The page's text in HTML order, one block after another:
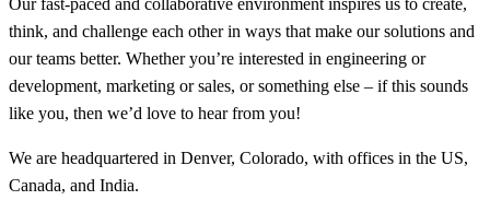
think, and challenge each other in ways that make our solutions and
our teams better. Whether you’re interested in engineering or
development, marketing or sales, or something else – if this sounds
like you, then we’d love to hear from you!
We are headquartered in Denver, Colorado, with offices in the US,
Canada, and India.